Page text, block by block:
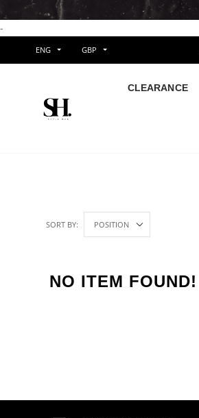
-
ENG GBP
CLEARANCE
SORT BY:
NO ITEM FOUND!